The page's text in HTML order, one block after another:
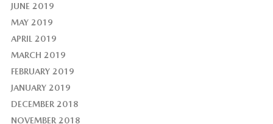
JUNE 2019
MAY 2019
APRIL 2019
MARCH 2019
FEBRUARY 2019
JANUARY 2019
DECEMBER 2018
NOVEMBER 2018